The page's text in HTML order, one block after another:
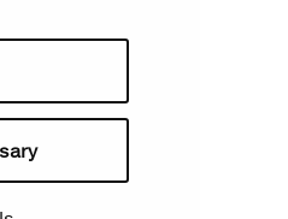
permission